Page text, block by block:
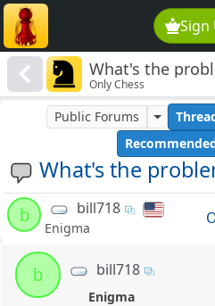
Sign
What's the
Only Chess
What's the
Public Forums
b bill718
Enigma
b bill718
Enigma